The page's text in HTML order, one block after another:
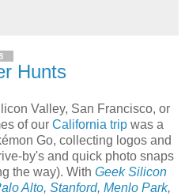
Hunts
Valley, San Francisco, or
of our California trip was a
Go, collecting logos and
by's and quick photo snaps
the way). With Geek Silicon
Alto, Stanford, Menlo Park,